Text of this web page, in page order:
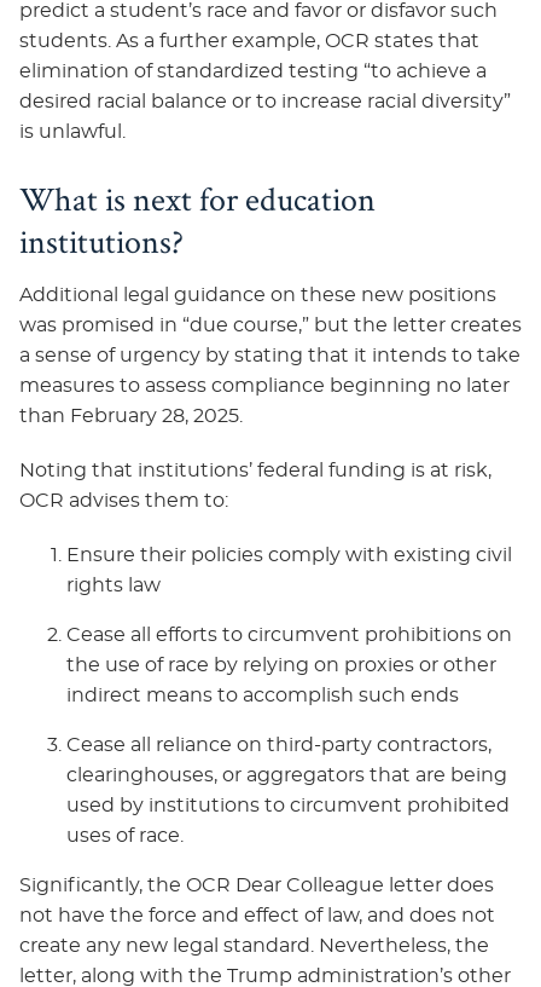
predict a student’s race and favor or disfavor such
students. As a further example, OCR states that
elimination of standardized testing “to achieve a
desired racial balance or to increase racial diversity”
is unlawful.
What is next for education
institutions?
Additional legal guidance on these new positions
was promised in “due course,” but the letter creates
a sense of urgency by stating that it intends to take
measures to assess compliance beginning no later
than February 28, 2025.
Noting that institutions’ federal funding is at risk,
OCR advises them to:
Ensure their policies comply with existing civil
rights law
Cease all efforts to circumvent prohibitions on
the use of race by relying on proxies or other
indirect means to accomplish such ends
Cease all reliance on third-party contractors,
clearinghouses, or aggregators that are being
used by institutions to circumvent prohibited
uses of race.
Significantly, the OCR Dear Colleague letter does
not have the force and effect of law, and does not
create any new legal standard. Nevertheless, the
letter, along with the Trump administration’s other